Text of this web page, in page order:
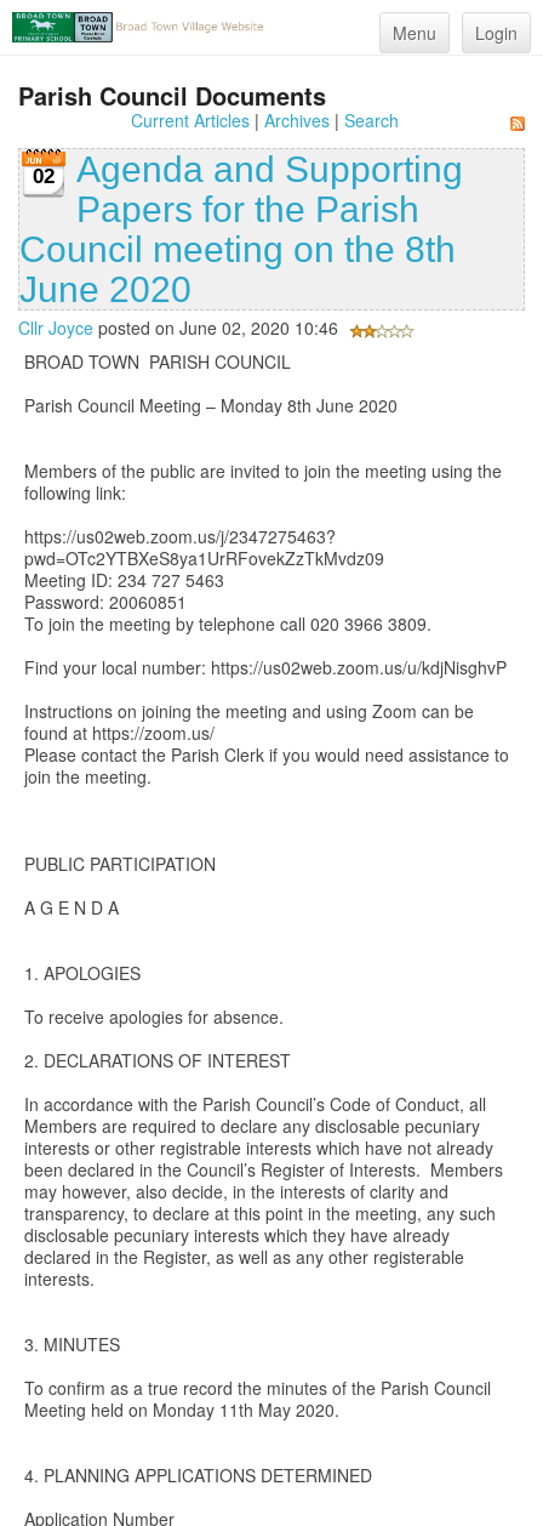
Menu Login
Parish Council Documents
Current Articles| Archives| Search
02
Agenda and Supporting
Papers for the Parish
Council meeting on the 8th
June 2020
Cllr Joyce posted on June 02, 2020 10:46
BROAD TOWN PARISH COUNCIL
Parish Council Meeting – Monday 8th June 2020
Members of the public are invited to join the meeting using the
following link:
https://us02web.zoom.us/j/2347275463?
pwd=OTc2YTBXeS8ya1UrRFovekZzTkMvdz09
Meeting ID: 234 727 5463
Password: 20060851
To join the meeting by telephone call 020 3966 3809.
Find your local number: https://us02web.zoom.us/u/kdjNisghvP
Instructions on joining the meeting and using Zoom can be
found at https://zoom.us/
Please contact the Parish Clerk if you would need assistance to
join the meeting.
PUBLIC PARTICIPATION
A G E N D A
1. APOLOGIES
To receive apologies for absence.
2. DECLARATIONS OF INTEREST
In accordance with the Parish Council’s Code of Conduct, all
Members are required to declare any disclosable pecuniary
interests or other registrable interests which have not already
been declared in the Council’s Register of Interests. Members
may however, also decide, in the interests of clarity and
transparency, to declare at this point in the meeting, any such
disclosable pecuniary interests which they have already
declared in the Register, as well as any other registerable
interests.
3. MINUTES
To confirm as a true record the minutes of the Parish Council
Meeting held on Monday 11th May 2020.
4. PLANNING APPLICATIONS DETERMINED
Application Number